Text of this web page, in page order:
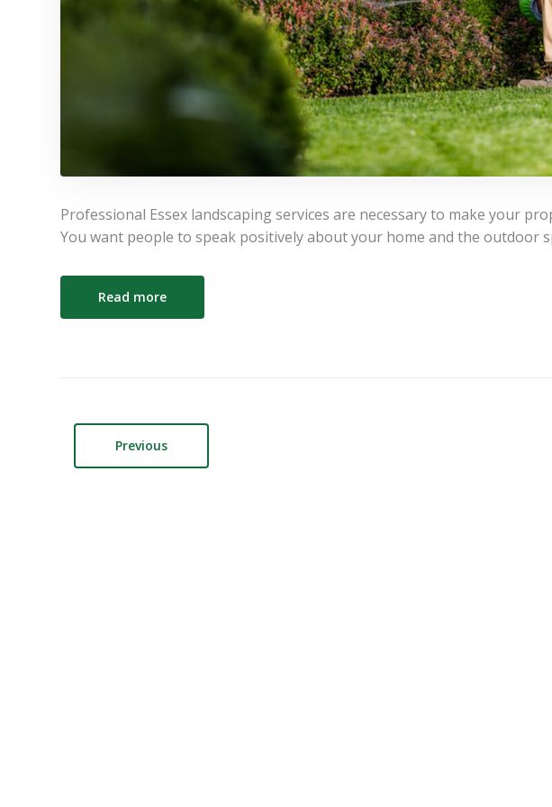
Professional Essex landscaping services are necessary to make your
You want people to speak positively about your home and the outdoor
Read more
Previous